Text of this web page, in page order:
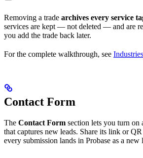
Removing a trade archives every service
services are kept — not deleted — and are
you add the trade back later.
For the complete walkthrough, see
Contact Form
The Contact Form section lets you turn on
that captures new leads. Share its link or
every submission lands in Probase as a new